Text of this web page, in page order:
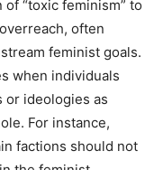
“toxic feminism” to
often
feminist goals.
when individuals
or ideologies as
For instance,
factions should not